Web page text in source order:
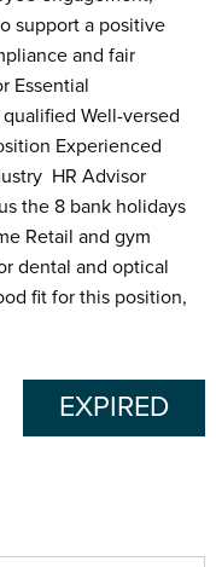
support a positive
and fair
Essential
Well-versed
Experienced
HR Advisor
the 8 bank holidays
Retail and gym
dental and optical
fit for this position,
EXPIRED